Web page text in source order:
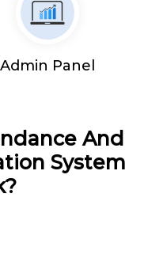
Admin Panel
And
System